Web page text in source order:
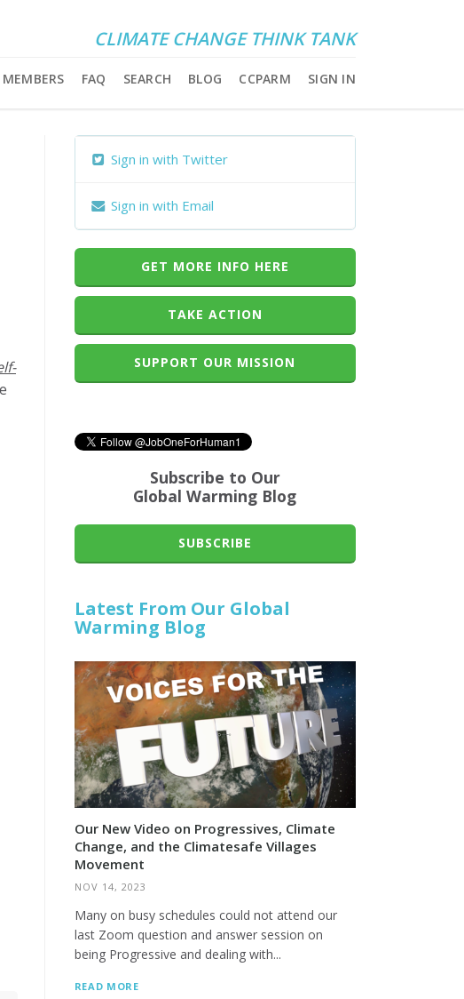
CLIMATE CHANGE THINK TANK
MEMBERS FAQ SEARCH BLOG CCPARM SIGN IN
Sign in with Twitter
Sign in with Email
GET MORE INFO HERE
TAKE ACTION
SUPPORT OUR MISSION
Subscribe to Our
Global Warming Blog
SUBSCRIBE
Latest From Our Global
Warming Blog
Our New Video on Progressives, Climate
Change, and the Climatesafe Villages
Movement
NOV 14, 2023
Many on busy schedules could not attend our
last Zoom question and answer session on
being Progressive and dealing with...
READ MORE